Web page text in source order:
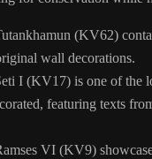
(KV62)
wall decorations.
I (KV17) is one of the
featuring texts
VI (KV9)